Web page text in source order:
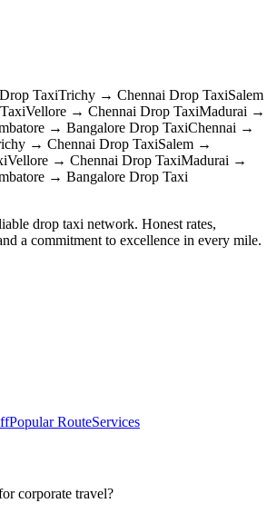
Drop TaxiTrichy → Chennai Drop TaxiSalem
Vellore → Chennai Drop TaxiMadurai →
→ Bangalore Drop TaxiChennai →
→ Chennai Drop TaxiSalem →
Vellore → Chennai Drop TaxiMadurai →
→ Bangalore Drop Taxi
drop taxi network. Honest rates,
a commitment to excellence in every mile.
Popular RouteServices
corporate travel?